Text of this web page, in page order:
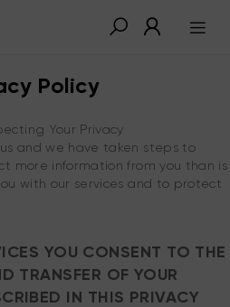
Policy
Your Privacy
and we have taken steps to
more information from you than is
with our services and to protect
YOU CONSENT TO THE
TRANSFER OF YOUR
IN THIS PRIVACY